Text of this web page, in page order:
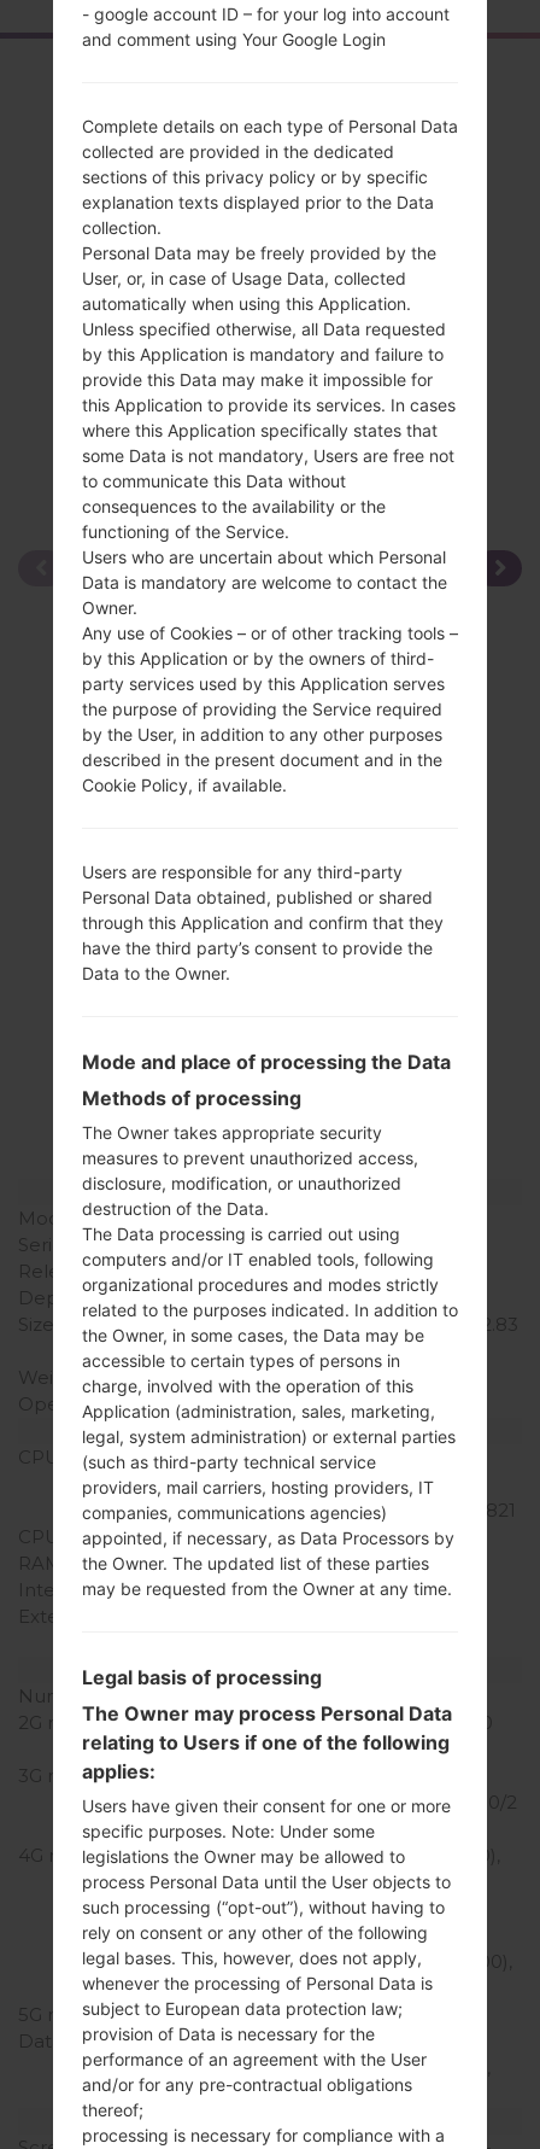
LGH870V(LGH870V)
akaLG G6
Compare
Specification
LGH870V(LGH870V)
akaLG G6
Model and Features
Model
Series
LG G6
Release Date
March, 2017
Depth
7.9 mm (0.31 in)
Size (width x height)
148.9 x 71.9 mm (5.86 x 2.83
in)
Weight
163 g (5.75 oz)
Operating System
Android 7.0 (Nougat)
Hardware
CPU
2x2.35 GHz Kryo & 2x1.6
GHz Kryo Qualcomm
MSM8996 Snapdragon 821
CPU Cores
Quad-core
RAM Memory
4GB
Internal Storage
64GB
External Storage
Network and Data
Number of sim slots
2 Nano-SIM
2G network
GSM 850/900/1800/1900
MHz
3G network
850/900/1700(AWS)/1900/2
100 MHz
4G network
LTE band 1(2100), 2(1900),
3(1800), 4(1700/2100),
5(850), 7(2600), 8(900),
12(700), 13(700), 17(700),
20(800), 28(700), 38(2600),
40(2300)
5G network
-
Data
GPRS, EDGE, UMTS,
HSDPA, HSUPA, HSPA+,
TD-LTE, LTE, LTE-A
- google account ID – for your log into account
and comment using Your Google Login
Complete details on each type of Personal Data
collected are provided in the dedicated
sections of this privacy policy or by specific
explanation texts displayed prior to the Data
collection.
Personal Data may be freely provided by the
User, or, in case of Usage Data, collected
automatically when using this Application.
Unless specified otherwise, all Data requested
by this Application is mandatory and failure to
provide this Data may make it impossible for
this Application to provide its services. In cases
where this Application specifically states that
some Data is not mandatory, Users are free not
to communicate this Data without
consequences to the availability or the
functioning of the Service.
Users who are uncertain about which Personal
Data is mandatory are welcome to contact the
Owner.
Any use of Cookies – or of other tracking tools –
by this Application or by the owners of third-
party services used by this Application serves
the purpose of providing the Service required
by the User, in addition to any other purposes
described in the present document and in the
Cookie Policy, if available.
Users are responsible for any third-party
Personal Data obtained, published or shared
through this Application and confirm that they
have the third party’s consent to provide the
Data to the Owner.
Mode and place of processing the Data
Methods of processing
The Owner takes appropriate security
measures to prevent unauthorized access,
disclosure, modification, or unauthorized
destruction of the Data.
The Data processing is carried out using
computers and/or IT enabled tools, following
organizational procedures and modes strictly
related to the purposes indicated. In addition to
the Owner, in some cases, the Data may be
accessible to certain types of persons in
charge, involved with the operation of this
Application (administration, sales, marketing,
legal, system administration) or external parties
(such as third-party technical service
providers, mail carriers, hosting providers, IT
companies, communications agencies)
appointed, if necessary, as Data Processors by
the Owner. The updated list of these parties
may be requested from the Owner at any time.
Legal basis of processing
The Owner may process Personal Data
relating to Users if one of the following
applies:
Users have given their consent for one or more
specific purposes. Note: Under some
legislations the Owner may be allowed to
process Personal Data until the User objects to
such processing (“opt-out”), without having to
rely on consent or any other of the following
legal bases. This, however, does not apply,
whenever the processing of Personal Data is
subject to European data protection law;
provision of Data is necessary for the
performance of an agreement with the User
and/or for any pre-contractual obligations
thereof;
processing is necessary for compliance with a